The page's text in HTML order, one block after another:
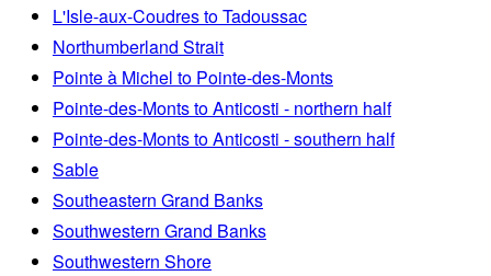
L'Isle-aux-Coudres to Tadoussac
Northumberland Strait
Pointe à Michel to Pointe-des-Monts
Pointe-des-Monts to Anticosti - northern half
Pointe-des-Monts to Anticosti - southern half
Sable
Southeastern Grand Banks
Southwestern Grand Banks
Southwestern Shore